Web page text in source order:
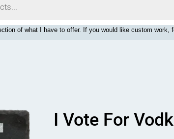
of what I have to offer. If you would like custom
I Vote For